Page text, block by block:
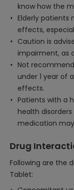
know how the
Elderly patients
effects,
Caution is
impairment, as
Not
under 1 year of
effects.
Patients with a
health
medication
Drug
Following are the
Tablet: